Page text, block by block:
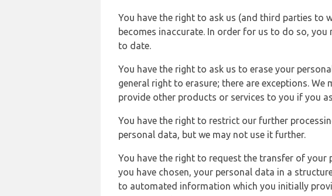
You have the right to ask us (and third parties
becomes inaccurate. In order for us to do so,
to date.
You have the right to ask us to erase your
general right to erasure; there are exceptions.
provide other products or services to you if you
You have the right to restrict our further
personal data, but we may not use it further.
You have the right to request the transfer of
you have chosen, your personal data in a
to automated information which you initially